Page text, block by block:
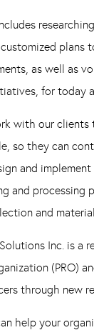
plans
as well as
for today
with our
so they can
and
and processing
and
Inc. is a
(PRO)
through new
help your